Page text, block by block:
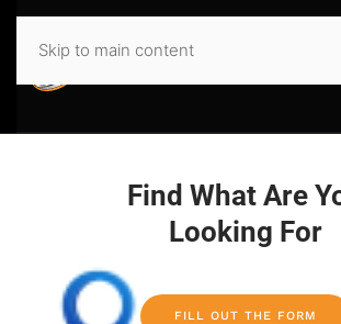
Skip to main content
Find What Are
Looking For
FILL OUT THE FORM